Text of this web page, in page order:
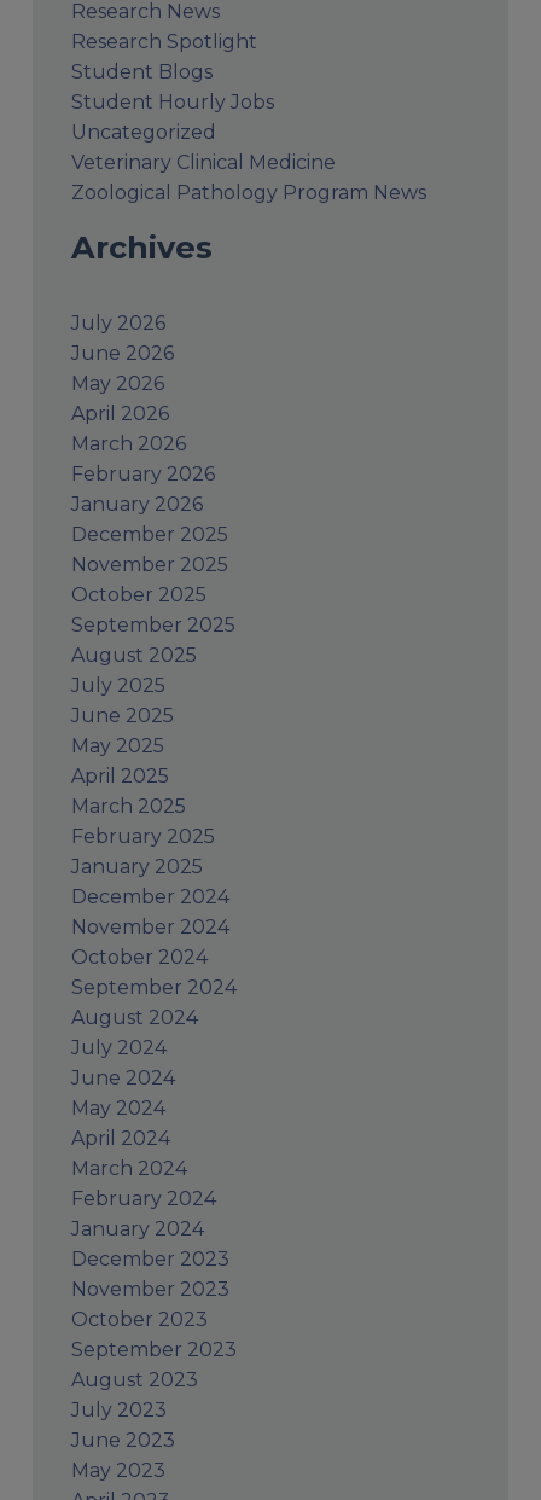
Research News
Research Spotlight
Student Blogs
Student Hourly Jobs
Uncategorized
Veterinary Clinical Medicine
Zoological Pathology Program News
Archives
July 2026
June 2026
May 2026
April 2026
March 2026
February 2026
January 2026
December 2025
November 2025
October 2025
September 2025
August 2025
July 2025
June 2025
May 2025
April 2025
March 2025
February 2025
January 2025
December 2024
November 2024
October 2024
September 2024
August 2024
July 2024
June 2024
May 2024
April 2024
March 2024
February 2024
January 2024
December 2023
November 2023
October 2023
September 2023
August 2023
July 2023
June 2023
May 2023